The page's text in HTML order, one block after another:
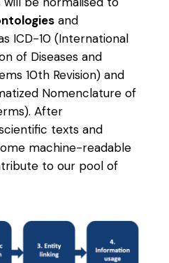
and
ICD-10 (International
of Diseases and
10th Revision) and
Nomenclature of
After
texts and
machine-readable
to our pool of